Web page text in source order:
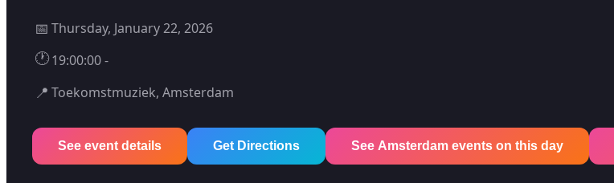
📅 Thursday, January 22, 2026
🕐19:00:00 -
📍 Toekomstmuziek, Amsterdam
See event details Get Directions See Amsterdam events on this day